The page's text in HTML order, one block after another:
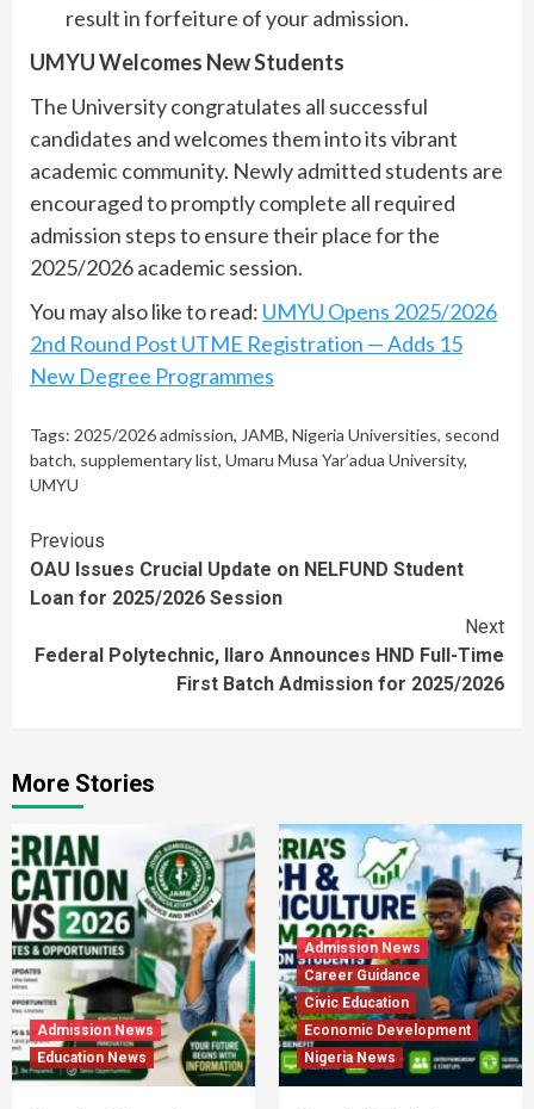
result in forfeiture of your admission.
UMYU Welcomes New Students
The University congratulates all successful
candidates and welcomes them into its vibrant
academic community. Newly admitted students are
encouraged to promptly complete all required
admission steps to ensure their place for the
2025/2026 academic session.
You may also like to read: UMYU Opens 2025/2026
2nd Round Post UTME Registration — Adds 15
New Degree Programmes
Tags: 2025/2026 admission, JAMB, Nigeria Universities, second
batch, supplementary list, Umaru Musa Yar’adua University,
UMYU
Continue
Reading
Previous
OAU Issues Crucial Update on NELFUND Student
Loan for 2025/2026 Session
Next
Federal Polytechnic, Ilaro Announces HND Full-Time
First Batch Admission for 2025/2026
More Stories
Admission News
Education News
Admission News
Career Guidance
Civic Education
Economic Development
Nigeria News